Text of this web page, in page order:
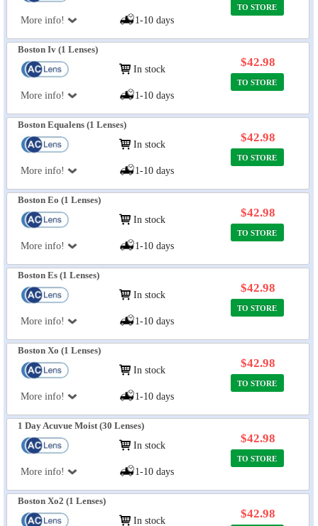
More info! 1-10 days
TO STORE
Boston Iv (1 Lenses)
More info!
In stock
1-10 days
$42.98
TO STORE
Boston Equalens (1 Lenses)
More info!
In stock
1-10 days
$42.98
TO STORE
Boston Eo (1 Lenses)
More info!
In stock
1-10 days
$42.98
TO STORE
Boston Es (1 Lenses)
More info!
In stock
1-10 days
$42.98
TO STORE
Boston Xo (1 Lenses)
More info!
In stock
1-10 days
$42.98
TO STORE
1 Day Acuvue Moist (30 Lenses)
More info!
In stock
1-10 days
$42.98
TO STORE
Boston Xo2 (1 Lenses)
In stock
$42.98